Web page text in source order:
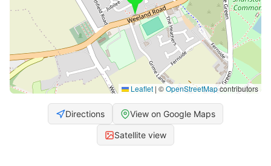
Leaflet | ©OpenStreetMapcontributors
Directions View on Google Maps
Satellite view